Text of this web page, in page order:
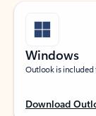
Windows
Outlook is included
Download